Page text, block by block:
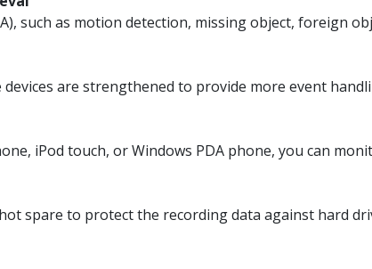
such as motion detection, missing object, foreign
are strengthened to provide more event
iPod touch, or Windows PDA phone, you can
spare to protect the recording data against hard